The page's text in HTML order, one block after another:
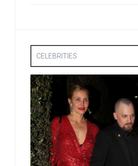
CELEBRITIES